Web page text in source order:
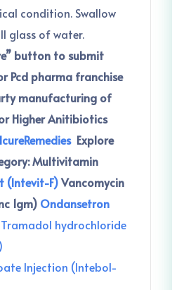
condition. Swallow
glass of water.
button to submit
Pcd pharma franchise
manufacturing of
Higher Anitibiotics
Explore
Multivitamin
(Intevit-F)Vancomycin
1gm) Ondansetron
Tramadol hydrochloride
Injection (Intebol-